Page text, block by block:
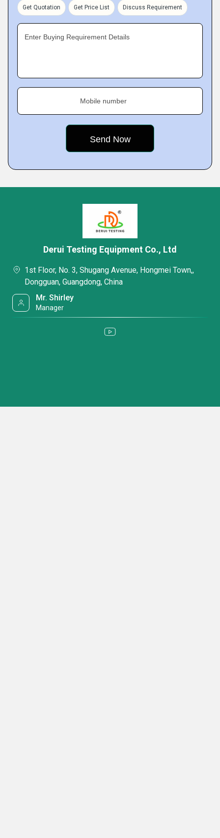
Get Quotation Get Price List Discuss Requirement
Enter Buying Requirement Details
Mobile number
Derui Testing Equipment Co., Ltd
1st Floor, No. 3, Shugang Avenue, Hongmei Town,,
Dongguan, Guangdong, China
Mr. Shirley
Manager